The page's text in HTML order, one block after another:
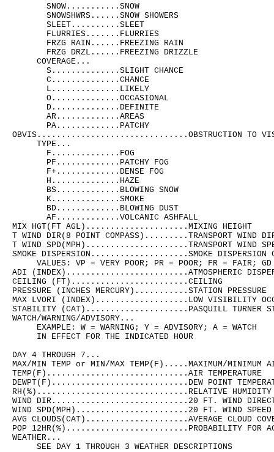
       SNOW...........SNOW
       SNOWSHWRS......SNOW SHOWERS
       SLEET..........SLEET
       FLURRIES.......FLURRIES
       FRZG RAIN......FREEZING RAIN
       FRZG DRZL......FREEZING DRIZZLE
     COVERAGE...
       S..............SLIGHT CHANCE
       C..............CHANCE
       L..............LIKELY
       O..............OCCASIONAL
       D..............DEFINITE
       AR.............AREAS
       PA.............PATCHY
OBVIS...............................OBSTRUCTION TO
     TYPE...
       F..............FOG
       PF.............PATCHY FOG
       F+.............DENSE FOG
       H..............HAZE
       BS.............BLOWING SNOW
       K..............SMOKE
       BD.............BLOWING DUST
       AF.............VOLCANIC ASHFALL
MIX HGT(FT AGL).....................MIXING HEIGHT
T WIND DIR(8 POINT COMPASS).........TRANSPORT WIND
T WIND SPD(MPH).....................TRANSPORT WIND
SMOKE DISPERSION....................SMOKE DISPERSION
VALUES: VP = VERY POOR; PR = POOR; FR = FAIR; GD
ADI (INDEX).........................ATMOSPHERIC
CEILING (FT)........................CEILING
PRESSURE (INCHES MERCURY)...........STATION PRESSURE
MAX LVORI (INDEX)...................LOW VISIBILITY
STABILITY (CAT).....................PASQUILL TURNER
WATCH/WARNING/ADVISORY...
     EXAMPLE: W = WARNING; Y = ADVISORY; A = WATCH
     IN EFFECT FOR THE INDICATED HOUR
DAY 4 THROUGH 7...
MAX/MIN TEMP or MIN/MAX TEMP(F).....MAXIMUM/MINIMUM
TEMP(F).............................AIR TEMPERATURE
DEWPT(F)............................DEW POINT
RH(%)...............................RELATIVE HUMIDITY
WIND DIR............................20 FT. WIND
WIND SPD(MPH).......................20 FT. WIND SPEED
AVG CLOUDS(CAT).....................AVERAGE CLOUD COVER
POP 12HR(%).........................PROBABILITY FOR
WEATHER...
     SEE DAY 1 THROUGH 3 WEATHER DESCRIPTIONS